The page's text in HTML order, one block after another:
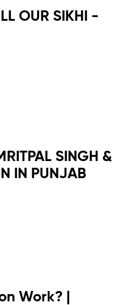
OUR SIKHI -
SINGH &
IN PUNJAB
Work? |